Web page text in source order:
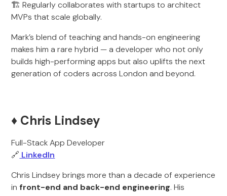
🏗️ Regularly collaborates with startups to architect
MVPs that scale globally.
Mark’s blend of teaching and hands-on engineering
makes him a rare hybrid — a developer who not only
builds high-performing apps but also uplifts the next
generation of coders across London and beyond.
♦️ Chris Lindsey
Full-Stack App Developer
🔗 LinkedIn
Chris Lindsey brings more than a decade of experience
in front-end and back-end engineering. His